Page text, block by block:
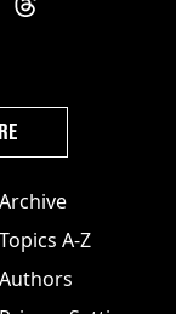
Archive
Topics A-Z
Authors